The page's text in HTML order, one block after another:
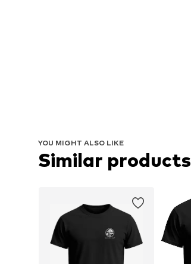
YOU MIGHT ALSO LIKE
Similar products